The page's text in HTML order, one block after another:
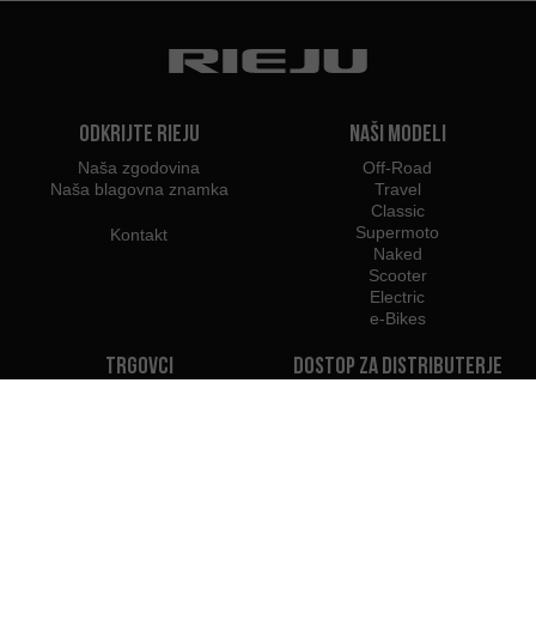
Odkrijte Rieju
Naša zgodovina
Naša blagovna znamka
Kontakt
Naši modeli
Off-Road
Travel
Classic
Supermoto
Naked
Scooter
Electric
e-Bikes
Trgovci Dostop za distributerje